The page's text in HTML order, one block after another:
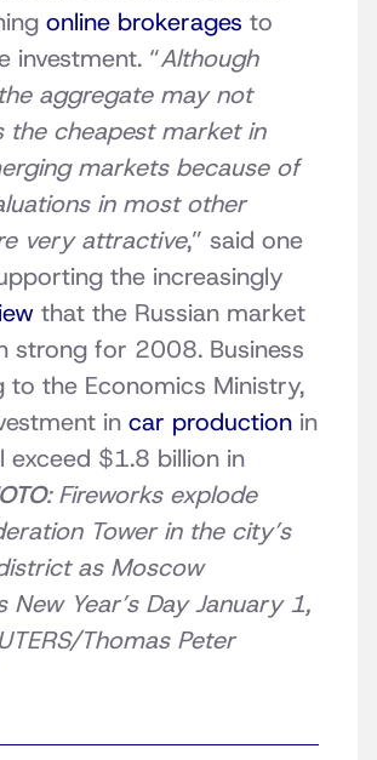
online brokerages to
investment. “Although
aggregate may not
the cheapest market in
markets because of
in most other
very attractive,” said one
the increasingly
that the Russian market
strong for 2008. Business
to the Economics Ministry,
in car production in
exceed $1.8 billion in
: Fireworks explode
Tower in the city’s
as Moscow
New Year’s Day January 1,
Thomas Peter